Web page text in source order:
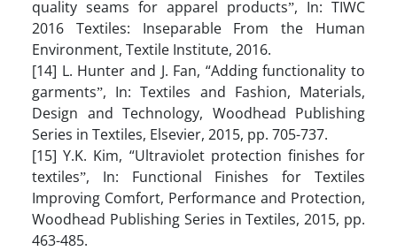
quality seams for apparel productsˮ, In: TIWC
2016 Textiles: Inseparable From the Human
Environment, Textile Institute, 2016.
[14] L. Hunter and J. Fan, “Adding functionality to
garmentsˮ, In: Textiles and Fashion, Materials,
Design and Technology, Woodhead Publishing
Series in Textiles, Elsevier, 2015, pp. 705-737.
[15] Y.K. Kim, “Ultraviolet protection finishes for
textilesˮ, In: Functional Finishes for Textiles
Improving Comfort, Performance and Protection,
Woodhead Publishing Series in Textiles, 2015, pp.
463-485.